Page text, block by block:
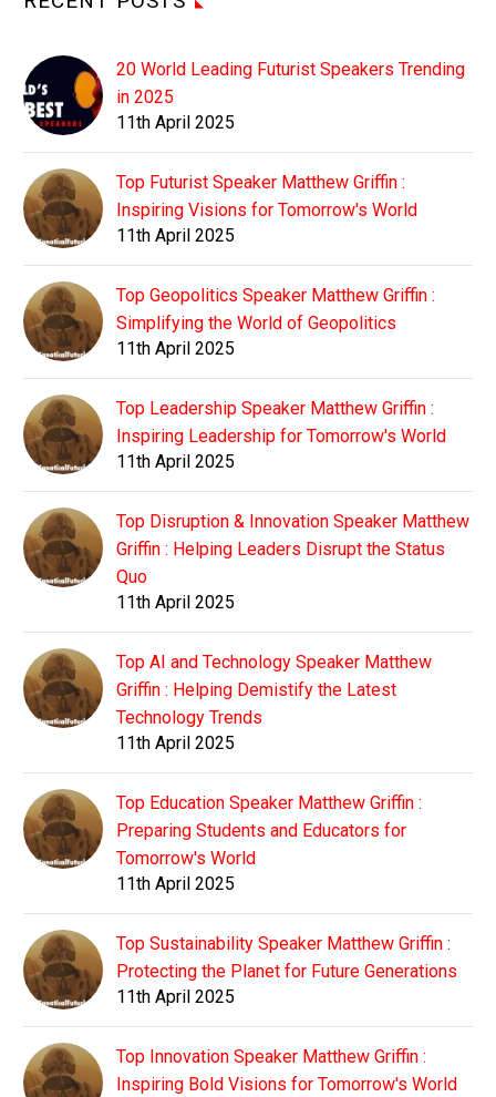
20 World Leading Futurist Speakers Trending
in 2025
11th April 2025
Top Futurist Speaker Matthew Griffin :
Inspiring Visions for Tomorrow's World
11th April 2025
Top Geopolitics Speaker Matthew Griffin :
Simplifying the World of Geopolitics
11th April 2025
Top Leadership Speaker Matthew Griffin :
Inspiring Leadership for Tomorrow's World
11th April 2025
Top Disruption & Innovation Speaker Matthew
Griffin : Helping Leaders Disrupt the Status
Quo
11th April 2025
Top AI and Technology Speaker Matthew
Griffin : Helping Demistify the Latest
Technology Trends
11th April 2025
Top Education Speaker Matthew Griffin :
Preparing Students and Educators for
Tomorrow's World
11th April 2025
Top Sustainability Speaker Matthew Griffin :
Protecting the Planet for Future Generations
11th April 2025
Top Innovation Speaker Matthew Griffin :
Inspiring Bold Visions for Tomorrow's World